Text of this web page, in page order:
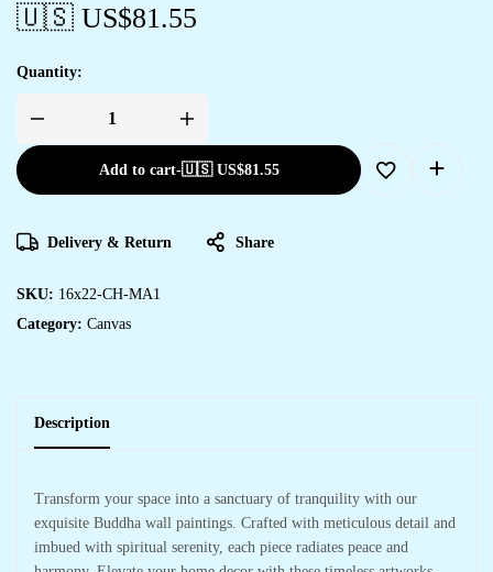
🇺🇸 US$81.55
Quantity:
Add to cart-🇺🇸 US$81.55
Delivery & Return Share
SKU: 16x22-CH-MA1
Category: Canvas
Description
Transform your space into a sanctuary of tranquility with our
exquisite Buddha wall paintings. Crafted with meticulous detail and
imbued with spiritual serenity, each piece radiates peace and